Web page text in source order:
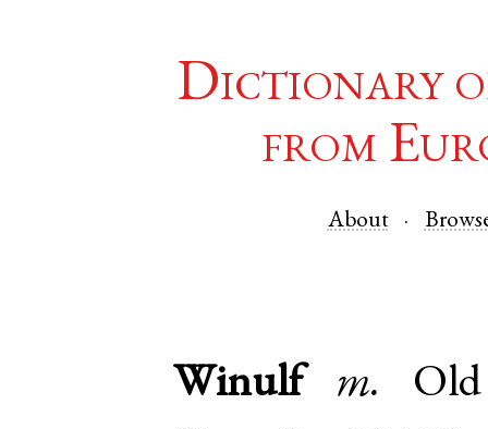
Dictionary
from
About
Winulf m.